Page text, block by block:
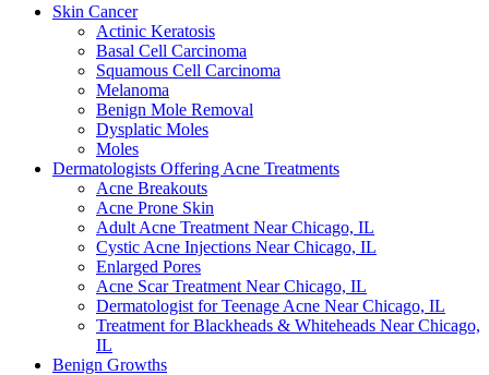
Skin Cancer
Actinic Keratosis
Basal Cell Carcinoma
Squamous Cell Carcinoma
Melanoma
Benign Mole Removal
Dysplatic Moles
Moles
Dermatologists Offering Acne Treatments
Acne Breakouts
Acne Prone Skin
Adult Acne Treatment Near Chicago, IL
Cystic Acne Injections Near Chicago, IL
Enlarged Pores
Acne Scar Treatment Near Chicago, IL
Dermatologist for Teenage Acne Near Chicago, IL
Treatment for Blackheads & Whiteheads Near Chicago,
IL
Benign Growths